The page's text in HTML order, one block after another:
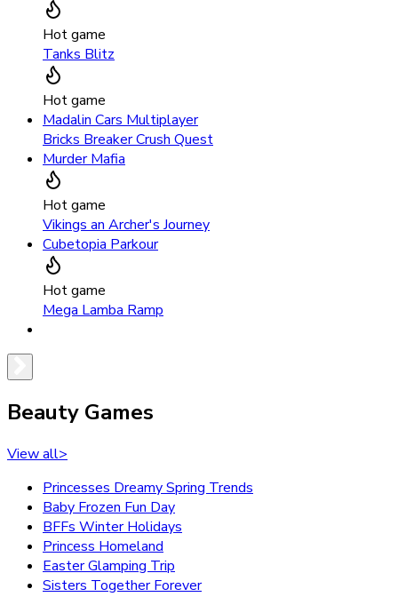
Hot game
Tanks Blitz
Hot game
Madalin Cars Multiplayer
Bricks Breaker Crush Quest
Murder Mafia
Hot game
Vikings an Archer's Journey
Cubetopia Parkour
Hot game
Mega Lamba Ramp
Beauty Games
View all>
Princesses Dreamy Spring Trends
Baby Frozen Fun Day
BFFs Winter Holidays
Princess Homeland
Easter Glamping Trip
Sisters Together Forever